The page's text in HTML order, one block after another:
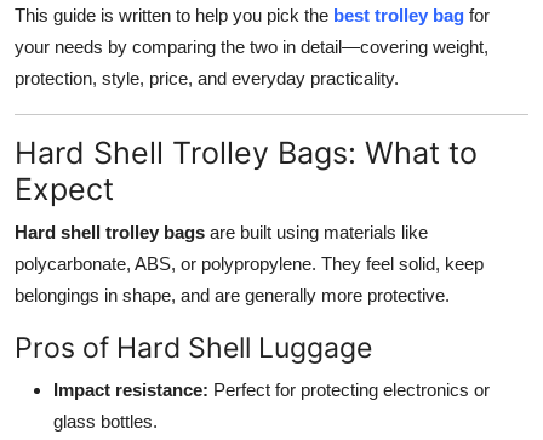
This guide is written to help you pick the best trolley bag for
your needs by comparing the two in detail—covering weight,
protection, style, price, and everyday practicality.
Hard Shell Trolley Bags: What to
Expect
Hard shell trolley bags are built using materials like
polycarbonate, ABS, or polypropylene. They feel solid, keep
belongings in shape, and are generally more protective.
Pros of Hard Shell Luggage
Impact resistance: Perfect for protecting electronics or
glass bottles.